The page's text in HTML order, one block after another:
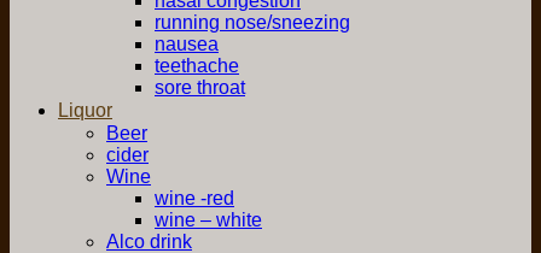
running nose/sneezing
nausea
teethache
sore throat
Liquor
Beer
cider
Wine
wine -red
wine – white
Alco drink